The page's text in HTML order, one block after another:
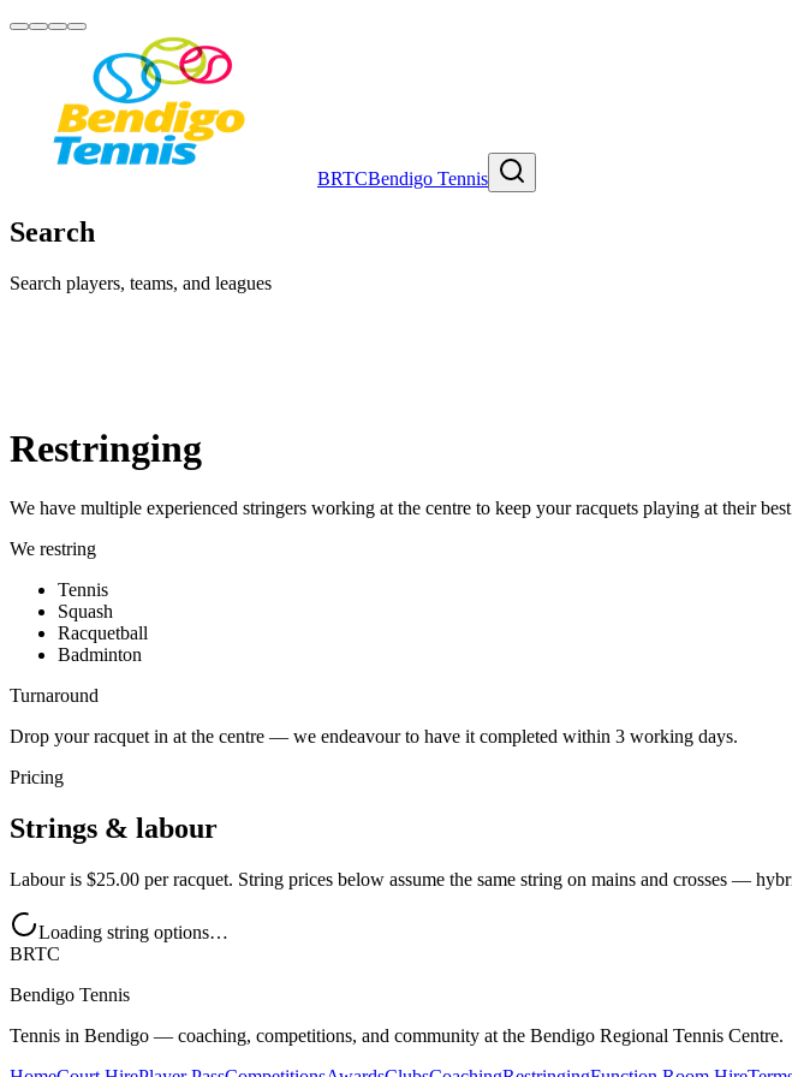
BRTCBendigo Tennis
Search
Search players, teams, and leagues
Restringing
We have multiple experienced stringers working at the centre to keep your racquets playing at their
We restring
Tennis
Squash
Racquetball
Badminton
Turnaround
Drop your racquet in at the centre — we endeavour to have it completed within 3 working days.
Pricing
Strings & labour
Labour is $25.00 per racquet. String prices below assume the same string on mains and crosses —
Loading string options…
BRTC
Bendigo Tennis
Tennis in Bendigo — coaching, competitions, and community at the Bendigo Regional Tennis Centre.